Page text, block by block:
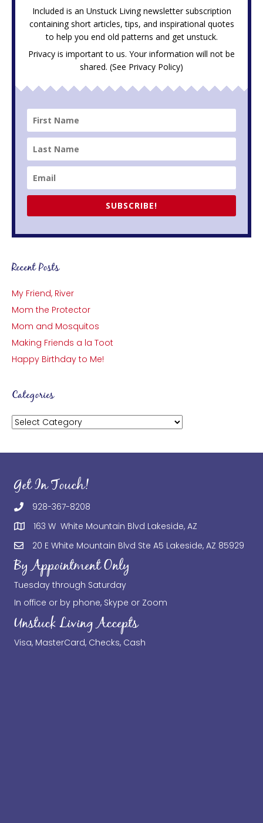
Included is an Unstuck Living newsletter subscription
containing short articles, tips, and inspirational quotes
to help you end old patterns and get unstuck.
Privacy is important to us. Your information will not be
shared. (See Privacy Policy)
SUBSCRIBE!
Recent Posts
My Friend, River
Mom the Protector
Mom and Mosquitos
Making Friends a la Toot
Happy Birthday to Me!
Categories
Categories
Get In Touch!
928-367-8208
163 W White Mountain Blvd Lakeside, AZ
20 E White Mountain Blvd Ste A5 Lakeside, AZ 85929
By Appointment Only
Tuesday through Saturday
In office or by phone, Skype or Zoom
Unstuck Living Accepts
Visa, MasterCard, Checks, Cash